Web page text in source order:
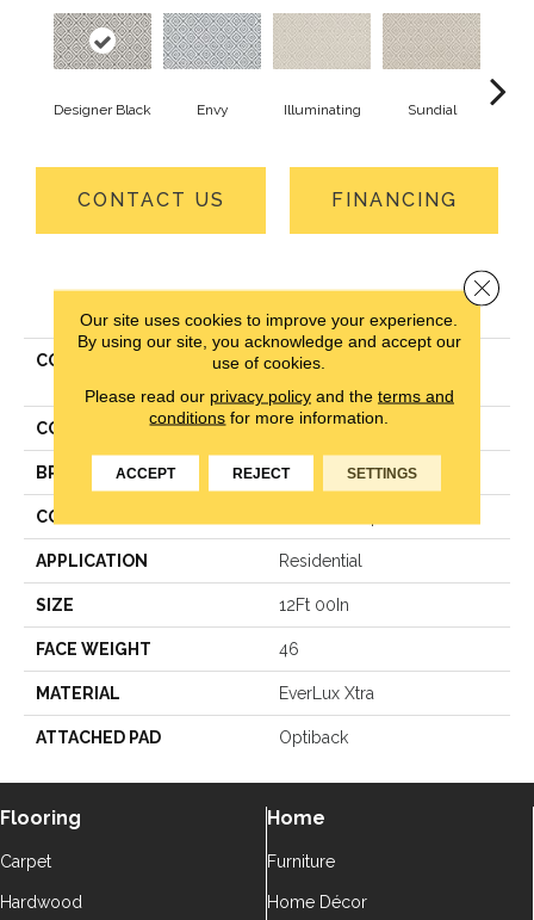
Designer Black Envy Illuminating Sundial
CONTACT US FINANCING
COLLECTION
Everlux Xtra Stunning
COLOR Black
BRAND Godfrey Hirst
CONSTRUCTION
APPLICATION Residential
SIZE 12Ft 00In
FACE WEIGHT 46
MATERIAL EverLux Xtra
ATTACHED PAD Optiback
Flooring
Carpet
Hardwood
Home
Furniture
Home Décor
Our site uses cookies to improve your experience.
By using our site, you acknowledge and accept our
use of cookies.
Please read our privacy policyand the terms and
conditions for more information.
ACCEPT REJECT SETTINGS
Close